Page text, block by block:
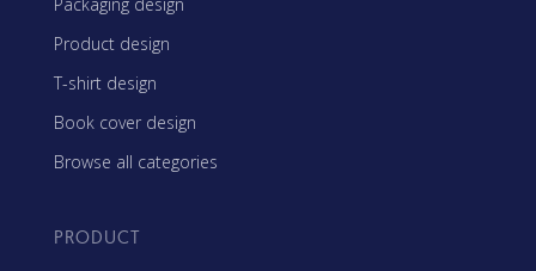
Product design
T-shirt design
Book cover design
Browse all categories
PRODUCT